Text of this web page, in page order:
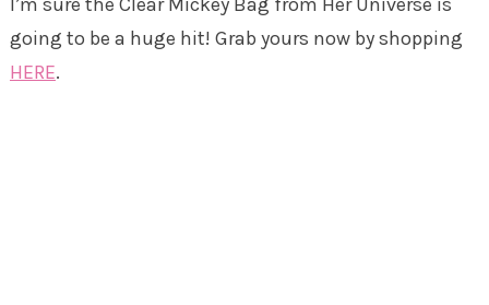
going to be a huge hit! Grab yours now by shopping
HERE.